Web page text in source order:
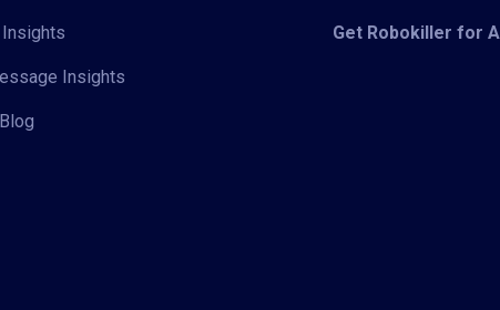
Insights
Get Robokiller for